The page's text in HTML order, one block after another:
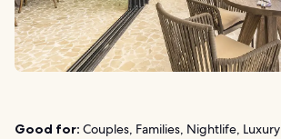
Good for: Couples, Families, Nightlife, Luxury